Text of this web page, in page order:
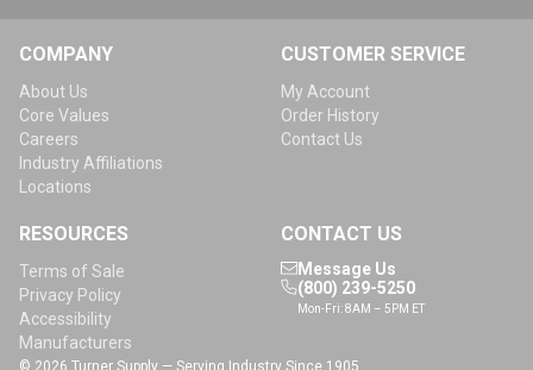
COMPANY
About Us
Core Values
Careers
Industry Affiliations
Locations
CUSTOMER SERVICE
My Account
Order History
Contact Us
RESOURCES
Terms of Sale
Privacy Policy
Accessibility
Manufacturers
CONTACT US
Message Us
(800) 239-5250
Mon-Fri: 8AM – 5PM ET
© 2026 Turner Supply — Serving Industry Since 1905